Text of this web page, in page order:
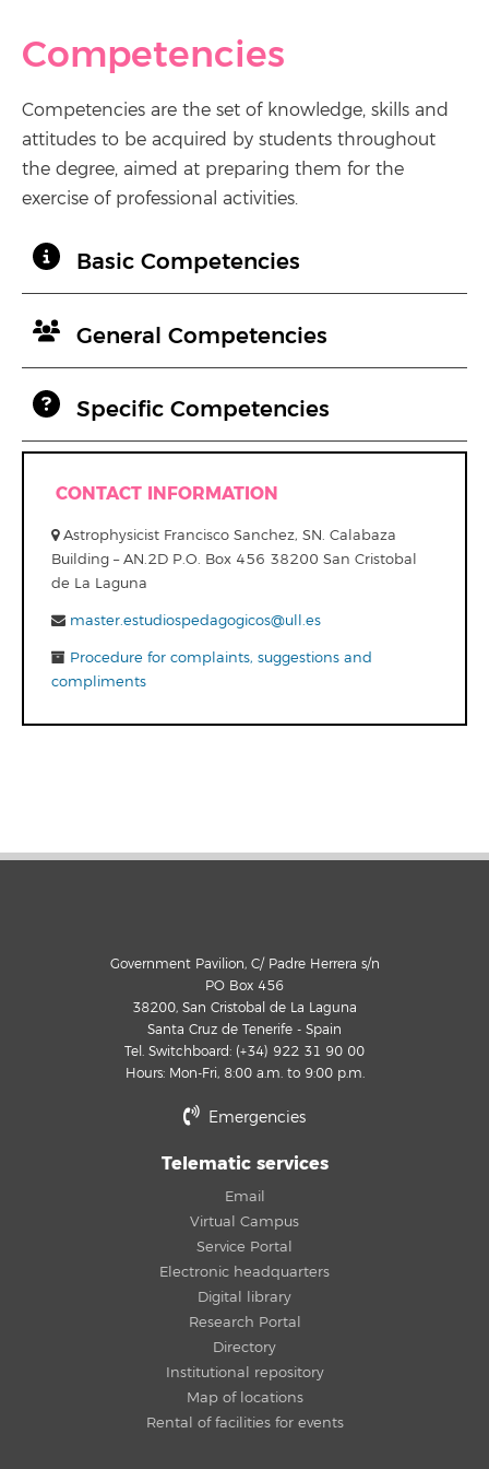
Competencies
Competencies are the set of knowledge, skills and
attitudes to be acquired by students throughout
the degree, aimed at preparing them for the
exercise of professional activities.
Basic Competencies
General Competencies
Specific Competencies
CONTACT INFORMATION
Astrophysicist Francisco Sanchez, SN. Calabaza
Building – AN.2D P.O. Box 456 38200 San Cristobal
de La Laguna
master.estudiospedagogicos@ull.es
Procedure for complaints, suggestions and
compliments
Government Pavilion, C/ Padre Herrera s/n
PO Box 456
38200, San Cristobal de La Laguna
Santa Cruz de Tenerife - Spain
Tel. Switchboard: (+34) 922 31 90 00
Hours: Mon-Fri, 8:00 a.m. to 9:00 p.m.
Emergencies
Telematic services
Email
Virtual Campus
Service Portal
Electronic headquarters
Digital library
Research Portal
Directory
Institutional repository
Map of locations
Rental of facilities for events